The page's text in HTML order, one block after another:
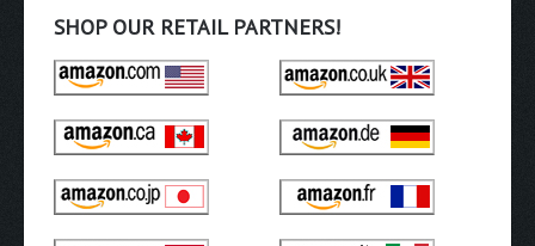
SHOP OUR RETAIL PARTNERS!